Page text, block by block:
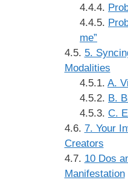
me”
5.
Modalities
A.
B.
C.
7. Your
Creators
10 Dos
Manifestation